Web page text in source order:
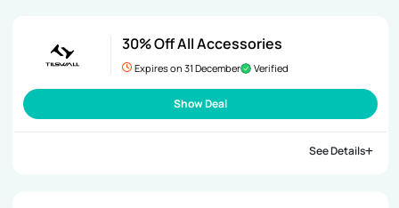
30% Off All Accessories
Expires on 31 December Verified
Show Deal
See Details